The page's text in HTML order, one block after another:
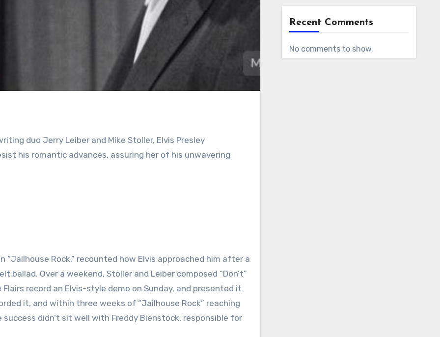
duo Jerry Leiber and Mike Stoller, Elvis Presley
his romantic advances, assuring her of his unwavering
“Jailhouse Rock,” recounted how Elvis approached him after a
Over a weekend, Stoller and Leiber composed “Don’t”
record an Elvis-style demo on Sunday, and presented it
it, and within three weeks of “Jailhouse Rock” reaching
success didn’t sit well with Freddy Bienstock, responsible for
Recent Comments
No comments to show.